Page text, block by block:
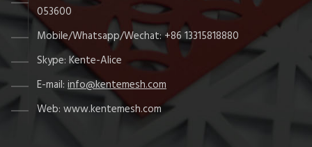
053600
Mobile/Whatsapp/Wechat: +86 13315818880
Skype: Kente-Alice
E-mail: info@kentemesh.com
Web: www.kentemesh.com